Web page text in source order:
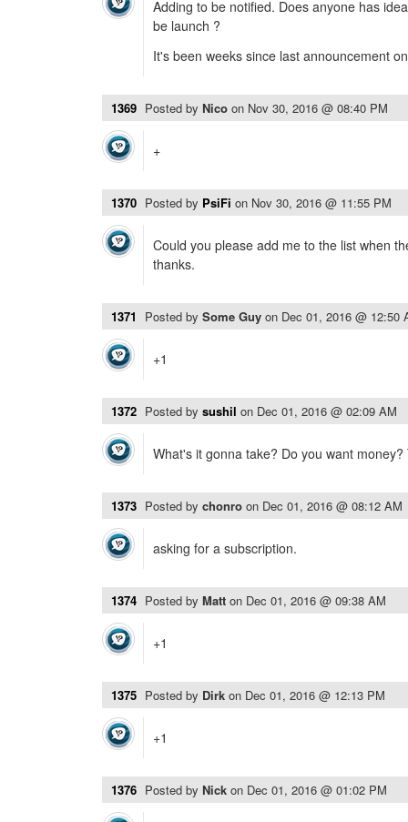
Adding to be notified. Does anyone has
be launch ?
It's been weeks since last announcement
1369 Posted by Nico on Nov 30, 2016 @ 08:40 PM
+
1370 Posted by PsiFi on Nov 30, 2016 @ 11:55 PM
Could you please add me to the list when
thanks.
1371 Posted by Some Guy on Dec 01, 2016 @ 12:50
+1
1372 Posted by sushil on Dec 01, 2016 @ 02:09 AM
What's it gonna take? Do you want money?
1373 Posted by chonro on Dec 01, 2016 @ 08:12 AM
asking for a subscription.
1374 Posted by Matt on Dec 01, 2016 @ 09:38 AM
+1
1375 Posted by Dirk on Dec 01, 2016 @ 12:13 PM
+1
1376 Posted by Nick on Dec 01, 2016 @ 01:02 PM